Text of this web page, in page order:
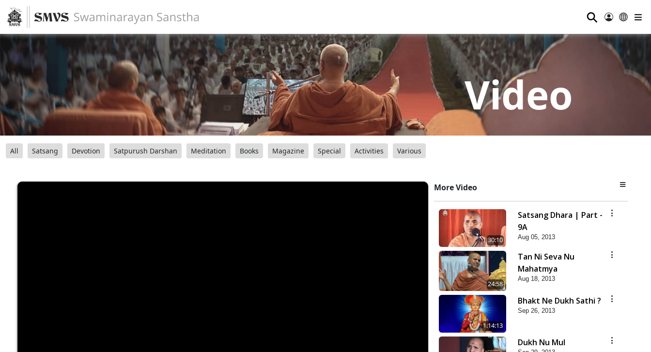
⚲
Video
All Satsang Devotion Satpurush Darshan Meditation Books Magazine Special Activities Various
More Video
30:10
Satsang Dhara | Part -
9A
Aug 05, 2013
24:58
Tan Ni Seva Nu
Mahatmya
Aug 18, 2013
1:14:13
Bhakt Ne Dukh Sathi ?
Sep 26, 2013
Dukh Nu Mul